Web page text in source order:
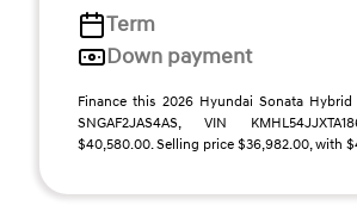
Term
Down payment
Finance this 2026 Hyundai Sonata
SNGAF2JAS4AS, VIN
$40,580.00. Selling price $36,982.00, with